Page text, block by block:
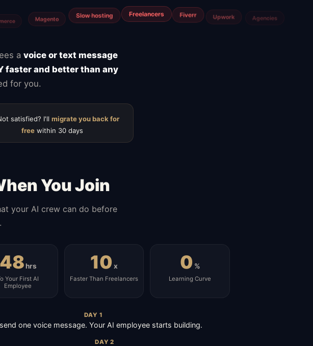
a voice or text message
faster and better than any
for you.
satisfied? I'll migrate you back for
freewithin 30 days
You Join
your AI crew can do before
48hrs
Your First AI
Employee
10 x
Faster Than Freelancers
0 %
Learning Curve
DAY 1
one voice message. Your AI employee starts building.
DAY 2